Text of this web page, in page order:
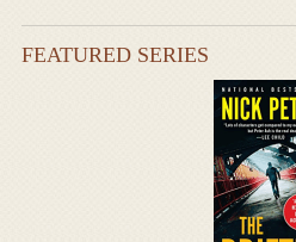
FEATURED SERIES